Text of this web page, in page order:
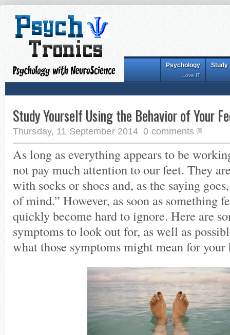
Study
Psychology
Love IT
Study Yourself Using the Behavior of Your
Thursday, 11 September 2014 0 comments
As long as everything appears to be
not pay much attention to our feet. They
with socks or shoes and, as the saying
of mind.” However, as soon as something
quickly become hard to ignore. Here are
symptoms to look out for, as well as
what those symptoms might mean for your